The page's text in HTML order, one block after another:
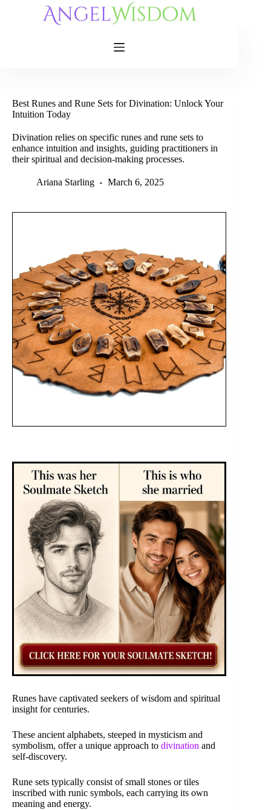
Best Runes and Rune Sets for Divination: Unlock Your
Intuition Today
Divination relies on specific runes and rune sets to
enhance intuition and insights, guiding practitioners in
their spiritual and decision-making processes.
Ariana Starling March 6, 2025
Runes have captivated seekers of wisdom and spiritual
insight for centuries.
These ancient alphabets, steeped in mysticism and
symbolism, offer a unique approach to divination and
self-discovery.
Rune sets typically consist of small stones or tiles
inscribed with runic symbols, each carrying its own
meaning and energy.